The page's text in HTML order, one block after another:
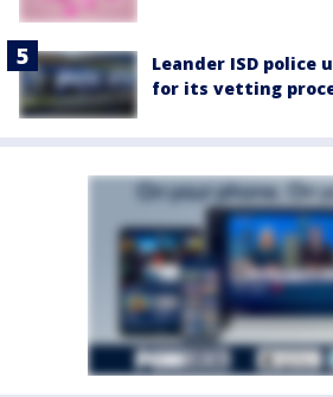
Leander ISD
for its vetting